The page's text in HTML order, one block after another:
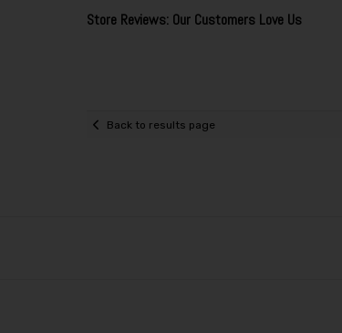
Store Reviews: Our Customers Love Us
Back to results page